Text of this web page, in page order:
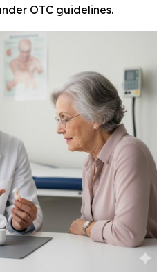
OTC guidelines.